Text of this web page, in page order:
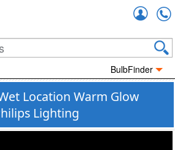
BulbFinder
Location Warm Glow
Lighting